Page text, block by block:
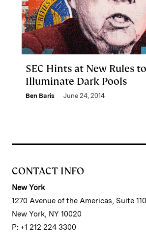
SEC Hints at New Rules to
Illuminate Dark Pools
Ben Baris June 24, 2014
CONTACT INFO
New York
1270 Avenue of the Americas, Suite
New York, NY 10020
P: +1 212 224 3300